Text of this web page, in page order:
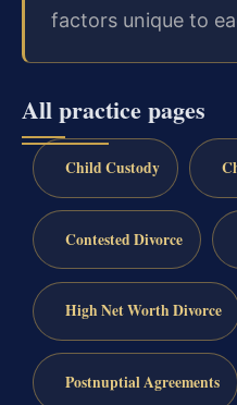
factors unique to
All practice pages
Child Custody
Contested Divorce
High Net Worth Divorce
Postnuptial Agreements